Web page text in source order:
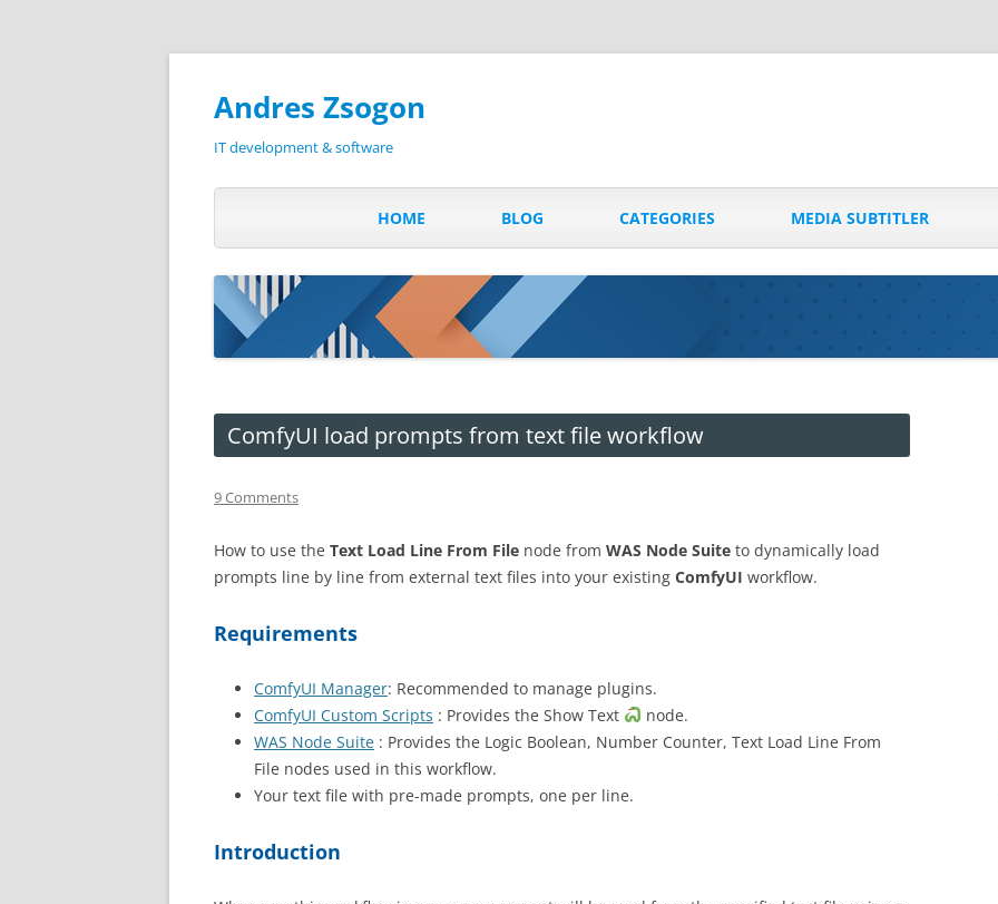
Andres Zsogon
IT development & software
Skip
content
HOME BLOG CATEGORIES MEDIA SUBTITLER
ComfyUI load prompts from text file workflow
9 Comments
How to use the Text Load Line From File node from WAS Node Suite to dynamically load
prompts line by line from external text files into your existing ComfyUI workflow.
Requirements
ComfyUI Manager: Recommended to manage plugins.
ComfyUI Custom Scripts : Provides the Show Text
node.
WAS Node Suite : Provides the Logic Boolean, Number Counter, Text Load Line From
File nodes used in this workflow.
Your text file with pre-made prompts, one per line.
Introduction